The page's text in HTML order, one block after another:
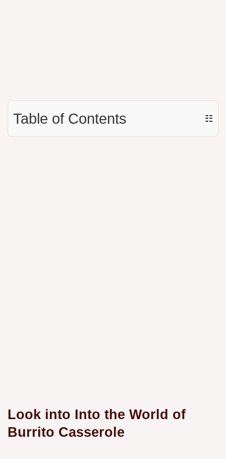
Table of Contents ☷
Look into Into the World of
Burrito Casserole